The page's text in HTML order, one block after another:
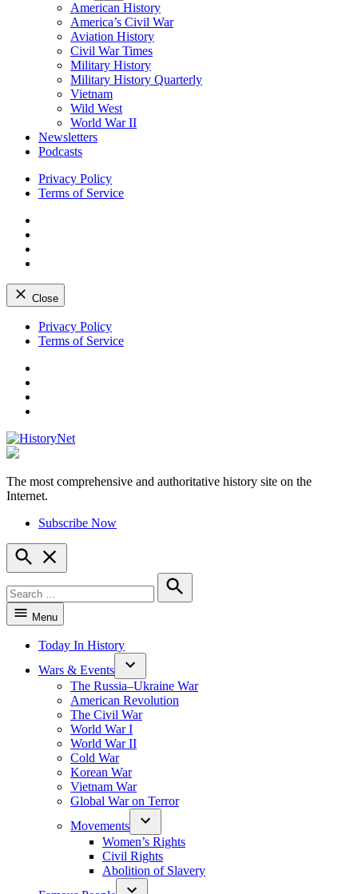
American History
America’s Civil War
Aviation History
Civil War Times
Military History
Military History Quarterly
Vietnam
Wild West
World War II
Newsletters
Podcasts
Privacy Policy
Terms of Service
Close
Skip
Privacy Policy
Terms of Service
HistoryNet
The most comprehensive and authoritative history site on the
Internet.
Subscribe Now
Open
Search
for:
Search
Menu
Today In History
Wars & Events
The Russia–Ukraine War
American Revolution
The Civil War
World War I
World War II
Cold War
Korean War
Vietnam War
Global War on Terror
Movements
Women’s Rights
Civil Rights
Abolition of Slavery